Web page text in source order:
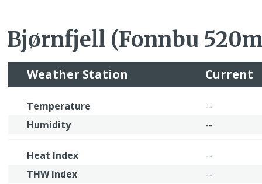
Bjørnfjell (Fonnbu
Weather Station Current
Temperature
--
Humidity
--
Heat Index
--
THW Index
--